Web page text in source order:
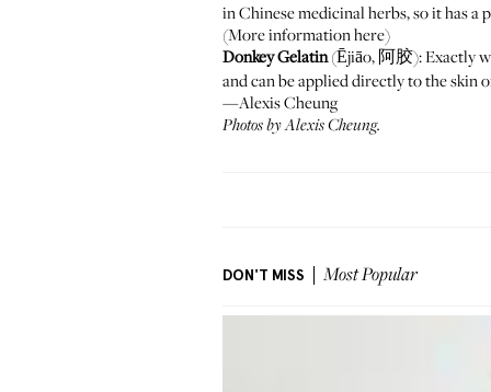
in Chinese medicinal herbs, so it has
(More informationhere)
Donkey Gelatin(Ējiāo, 阿胶): Exactly
and can be applied directly to the skin
—Alexis Cheung
Photos by Alexis Cheung.
DON'T MISS Most Popular